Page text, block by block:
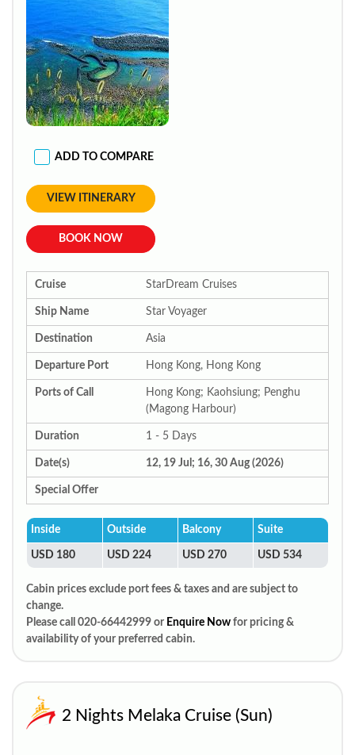
ADD TO COMPARE
VIEW ITINERARY
BOOK NOW
Cruise StarDream Cruises
Ship Name Star Voyager
Destination Asia
Departure Port Hong Kong, Hong Kong
Ports of Call
Hong Kong; Kaohsiung; Penghu
(Magong Harbour)
Duration 1 - 5 Days
Date(s) 12, 19 Jul; 16, 30 Aug (2026)
Special Offer
Inside Outside Balcony Suite
USD 180 USD 224 USD 270 USD 534
Cabin prices exclude port fees & taxes and are subject to
change.
Please call 020-66442999 or Enquire Now for pricing &
availability of your preferred cabin.
2 Nights Melaka Cruise (Sun)